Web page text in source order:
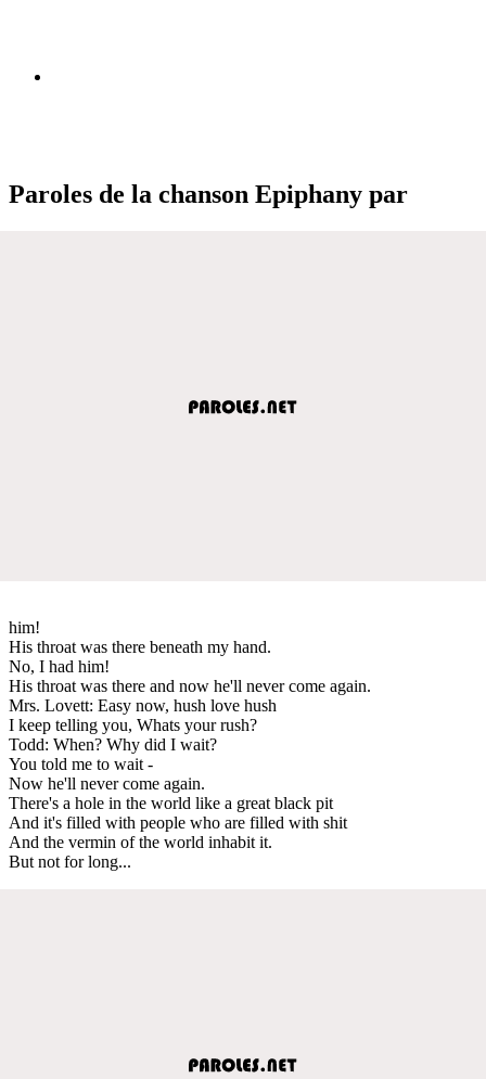
Paroles de la chanson Epiphany par
him!
His throat was there beneath my hand.
No, I had him!
His throat was there and now he'll never come again.
Mrs. Lovett: Easy now, hush love hush
I keep telling you, Whats your rush?
Todd: When? Why did I wait?
You told me to wait -
Now he'll never come again.
There's a hole in the world like a great black pit
And it's filled with people who are filled with shit
And the vermin of the world inhabit it.
But not for long...